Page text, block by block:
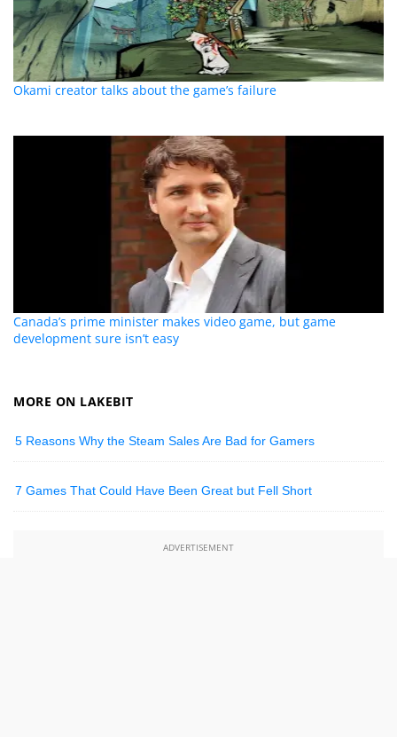
Okami creator talks about the game’s failure
Canada’s prime minister makes video game, but game
development sure isn’t easy
MORE ON LAKEBIT
5 Reasons Why the Steam Sales Are Bad for Gamers
7 Games That Could Have Been Great but Fell Short
ADVERTISEMENT